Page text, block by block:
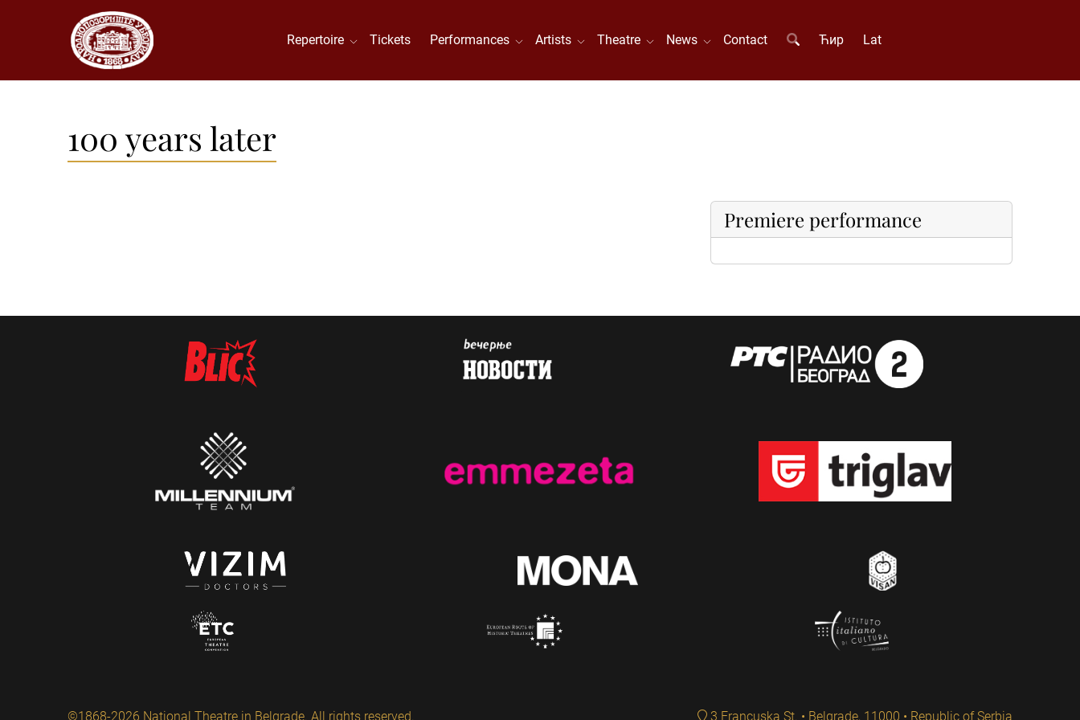
Repertoire Tickets Performances Artists Theatre News Contact Ћир Lat
100 years later
Premiere performance
©1868-2026 National Theatre in Belgrade. All rights reserved. 3 Francuska St. • Belgrade, 11000 • Republic of Serbia